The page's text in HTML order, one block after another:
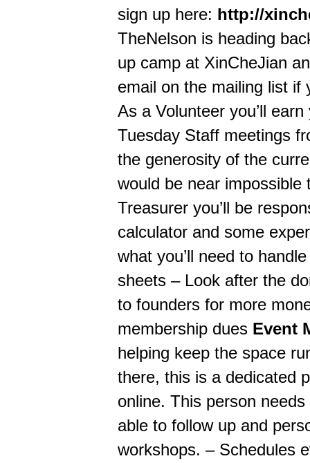
sign up here: http://
TheNelson is heading
up camp at XinCheJian
email on the mailing list if
As a Volunteer you’ll
Tuesday Staff meetings
the generosity of the
would be near
Treasurer you’ll be
calculator and some
what you’ll need to
sheets – Look after the
to founders for more
membership dues Event
helping keep the space
there, this is a dedicated
online. This person
able to follow up and
workshops. – Schedules